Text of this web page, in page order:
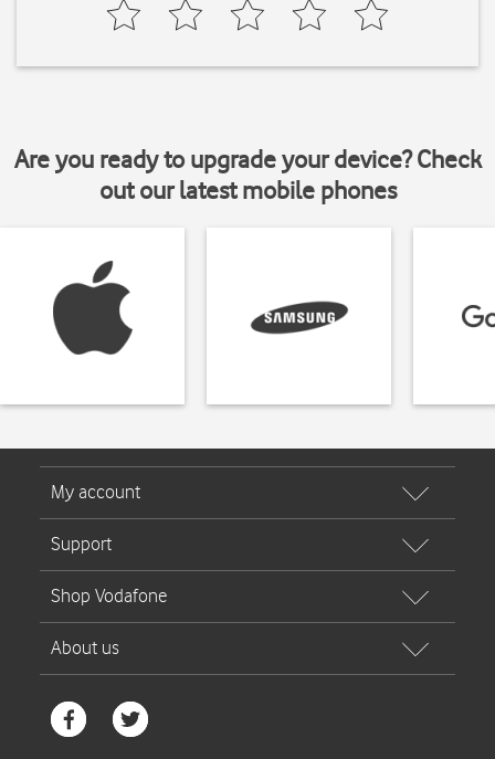
Are you ready to upgrade your device? Check
out our latest mobile phones